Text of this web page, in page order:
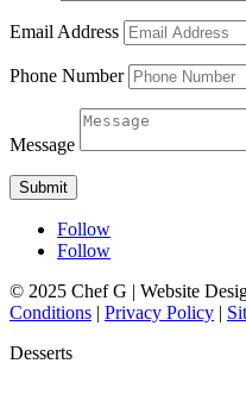
Email Address
Phone Number
Message
Submit
Follow
Follow
© 2025 Chef G | Website
Conditions | Privacy Policy |
Desserts